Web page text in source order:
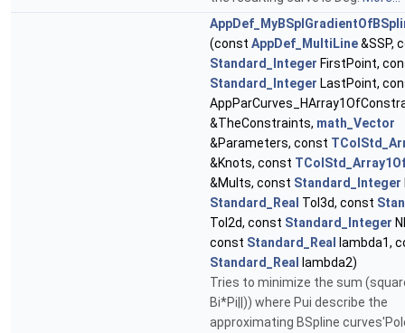
(const AppDef_MultiLine&SSP,
Standard_Integer FirstPoint,
Standard_Integer LastPoint,
&TheConstraints, math_Vector
&Parameters, const
&Knots, const
&Mults, const Standard_Integer
Standard_Real Tol3d, const
Tol2d, const Standard_Integer
const Standard_Real
lambda1,
Standard_Real
lambda2)
Tries to minimize the sum
Bi*Pi||)) where Pui describe the
approximating BSpline